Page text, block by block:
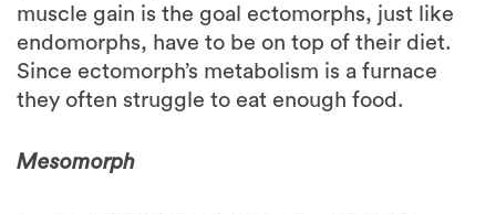
Since ectomorph’s metabolism is a furnace
they often struggle to eat enough food.
Mesomorph
People with this body type often have the